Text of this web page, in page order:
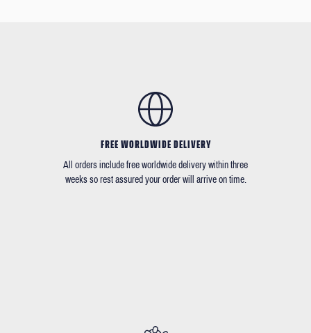
FREE WORLDWIDE DELIVERY
All orders include free worldwide delivery within three
weeks so rest assured your order will arrive on time.